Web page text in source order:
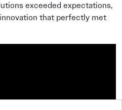
exceeded expectations,
that perfectly met